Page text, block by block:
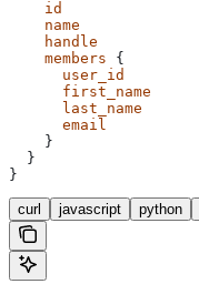
    id
    name
    handle
    members
{
      user_id
      first_name
      last_name
      email
    }
  }
}
curl javascript python